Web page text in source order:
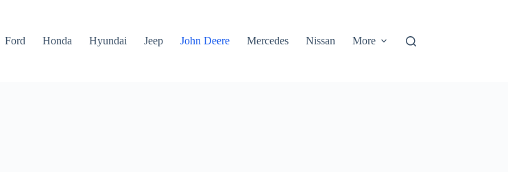
Ford Honda Hyundai Jeep John Deere Mercedes Nissan More